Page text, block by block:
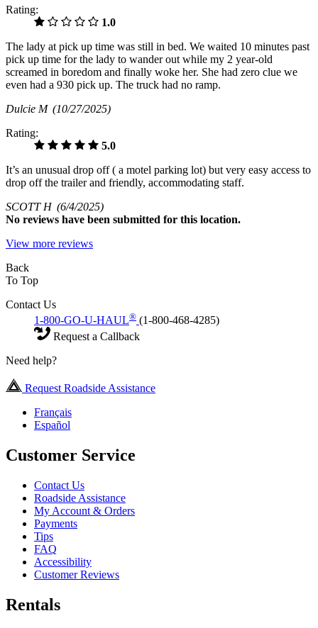
Rating:
1.0
The lady at pick up time was still in bed. We waited 10 minutes past
pick up time for the lady to wander out while my 2 year-old
screamed in boredom and finally woke her. She had zero clue we
even had a 930 pick up. The truck had no ramp.
Dulcie M (10/27/2025)
Rating:
5.0
It’s an unusual drop off ( a motel parking lot) but very easy access to
drop off the trailer and friendly, accommodating staff.
SCOTT H (6/4/2025)
No reviews have been submitted for this location.
View more reviews
Back
To Top
Contact Us
1-800-GO-U-HAUL® (1-800-468-4285)
Request a Callback
Need help?
Request Roadside Assistance
Français
Español
Customer Service
Contact Us
Roadside Assistance
My Account & Orders
Payments
Tips
FAQ
Accessibility
Customer Reviews
Rentals